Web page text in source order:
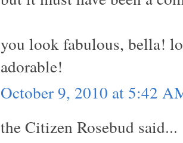
you look fabulous, bella!
adorable!
October 9, 2010 at 5:42
the Citizen Rosebud said...